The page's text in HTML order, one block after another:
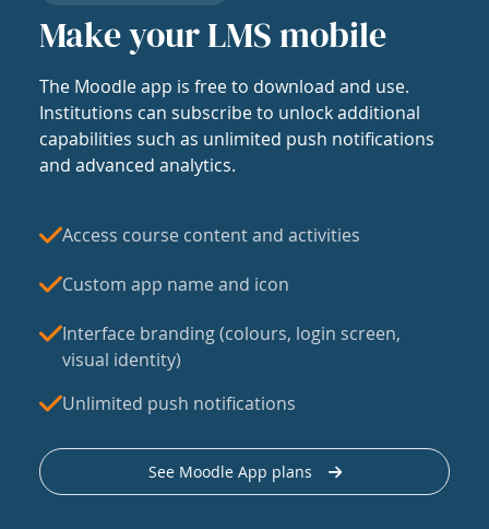
Make your LMS mobile
The Moodle app is free to download and use.
Institutions can subscribe to unlock additional
capabilities such as unlimited push notifications
and advanced analytics.
Access course content and activities
Custom app name and icon
Interface branding (colours, login screen,
visual identity)
Unlimited push notifications
See Moodle App plans